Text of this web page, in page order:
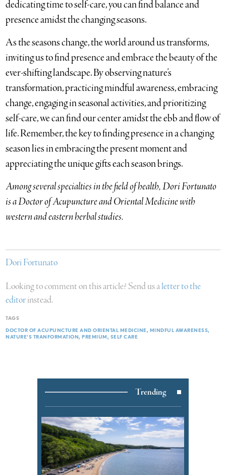
dedicating time to self-care, you can find balance and
presence amidst the changing seasons.
As the seasons change, the world around us transforms,
inviting us to find presence and embrace the beauty of the
ever-shifting landscape. By observing nature’s
transformation, practicing mindful awareness, embracing
change, engaging in seasonal activities, and prioritizing
self-care, we can find our center amidst the ebb and flow of
life. Remember, the key to finding presence in a changing
season lies in embracing the present moment and
appreciating the unique gifts each season brings.
Among several specialties in the field of health, Dori Fortunato
is a Doctor of Acupuncture and Oriental Medicine with
western and eastern herbal studies.
Dori Fortunato
Looking to comment on this article? Send us aletter to the
editorinstead.
TAGS
DOCTOR OF ACUPUNCTURE AND ORIENTAL MEDICINE
MINDFUL AWARENESS
NATURE'S TRANFORMATION PREMIUM SELF CARE
Trending